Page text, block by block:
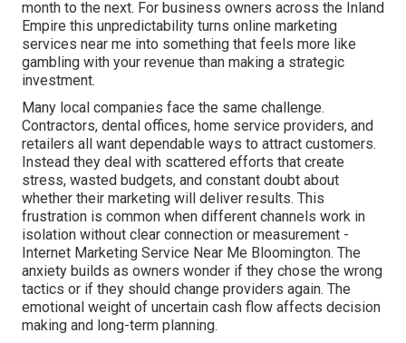
month to the next. For business owners across the Inland
Empire this unpredictability turns online marketing
services near me into something that feels more like
gambling with your revenue than making a strategic
investment.
Many local companies face the same challenge.
Contractors, dental offices, home service providers, and
retailers all want dependable ways to attract customers.
Instead they deal with scattered efforts that create
stress, wasted budgets, and constant doubt about
whether their marketing will deliver results. This
frustration is common when different channels work in
isolation without clear connection or measurement -
Internet Marketing Service Near Me Bloomington. The
anxiety builds as owners wonder if they chose the wrong
tactics or if they should change providers again. The
emotional weight of uncertain cash flow affects decision
making and long-term planning.